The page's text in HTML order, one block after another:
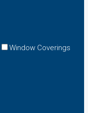
Window Coverings